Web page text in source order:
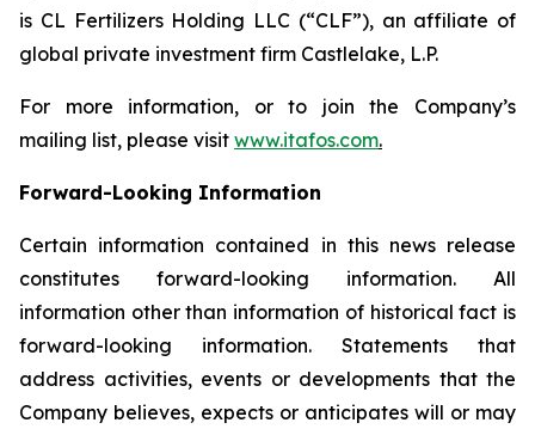
is CL Fertilizers Holding LLC (“CLF”), an affiliate of
global private investment firm Castlelake, L.P.
For more information, or to join the Company’s
mailing list, please visit www.itafos.com.
Forward-Looking Information
Certain information contained in this news release
constitutes forward-looking information. All
information other than information of historical fact is
forward-looking information. Statements that
address activities, events or developments that the
Company believes, expects or anticipates will or may